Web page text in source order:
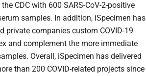
CDC with 600 SARS-CoV-2-positive
samples. In addition, iSpecimen has
private companies custom COVID-19
and complement the more immediate
Overall, iSpecimen has delivered
than 200 COVID-related projects since